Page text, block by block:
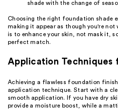
shade with the change of
Choosing the right foundation shade
making it appear as though you're not
is to enhance your skin, not mask it,
perfect match.
Application Techniques
Achieving a flawless foundation
application technique. Start with a
smooth application. If you have dry
provide a moisture boost, while a